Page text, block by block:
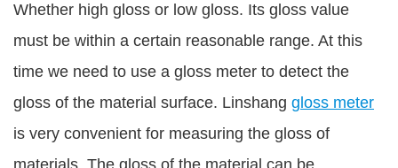
Whether high gloss or low gloss. Its gloss value
must be within a certain reasonable range. At this
time we need to use a gloss meter to detect the
gloss of the material surface. Linshang gloss meter
is very convenient for measuring the gloss of
materials. The gloss of the material can be